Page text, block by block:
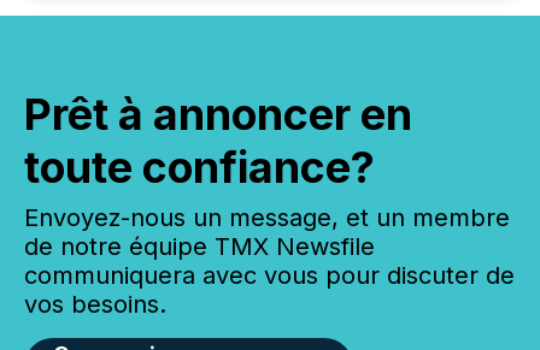
Prêt à annoncer en
toute confiance?
Envoyez-nous un message, et un membre
de notre équipe TMX Newsfile
communiquera avec vous pour discuter de
vos besoins.